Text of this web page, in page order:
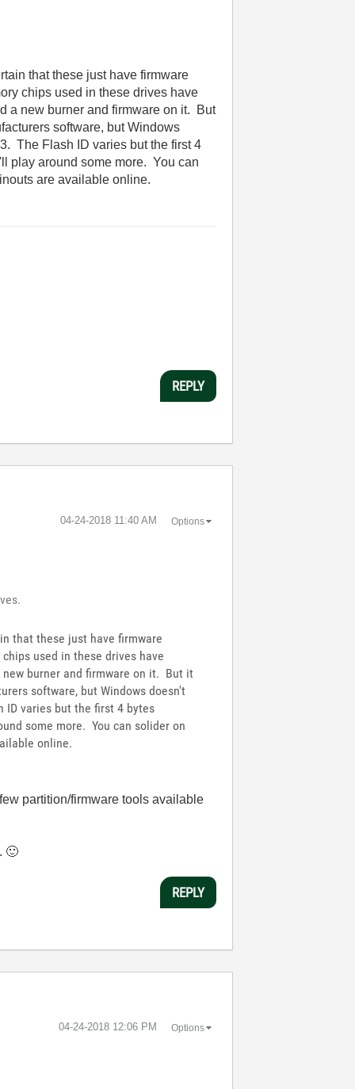
that these just have firmware
chips used in these drives have
a new burner and firmware on it. But
software, but Windows
The Flash ID varies but the first 4
play around some more. You can
are available online.
REPLY
‎04-24-2018 11:40 AM Options
that these just have firmware
used in these drives have
burner and firmware on it. But it
software, but Windows doesn't
ID varies but the first 4 bytes
some more. You can solider on
online.
partition/firmware tools available
🙂
REPLY
‎04-24-2018 12:06 PM Options